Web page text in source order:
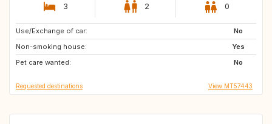
3 2 0
Use/Exchange of car:
No
Non-smoking house:
Yes
Pet care wanted:
No
GR
ES
ES
Requested destinations View MT57443